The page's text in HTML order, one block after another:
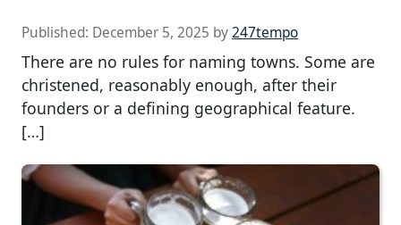
Published: December 5, 2025 by247tempo
There are no rules for naming towns. Some are
christened, reasonably enough, after their
founders or a defining geographical feature.
[…]